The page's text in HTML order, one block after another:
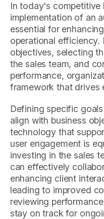
In today's competitive
implementation of an
essential for
operational efficiency.
objectives, selecting
the sales team, and
performance,
framework that drives
Defining specific
align with business
technology that
user engagement is
investing in the sales
can effectively
enhancing client
leading to improved
reviewing
stay on track for